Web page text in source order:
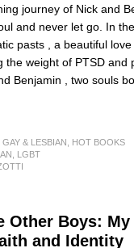
journey of Nick and
and never let go. In
pasts , a beautiful love
the weight of PTSD and
Benjamin , two souls
GAY & LESBIAN
HOT BOOKS
LGBT
Other Boys: My
and Identity